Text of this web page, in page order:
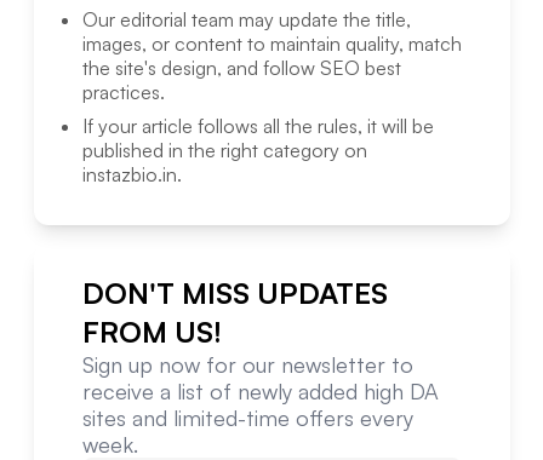
Our editorial team may update the title,
images, or content to maintain quality, match
the site's design, and follow SEO best
practices.
If your article follows all the rules, it will be
published in the right category on
instazbio.in.
DON'T MISS UPDATES
FROM US!
Sign up now for our newsletter to
receive a list of newly added high DA
sites and limited-time offers every
week.